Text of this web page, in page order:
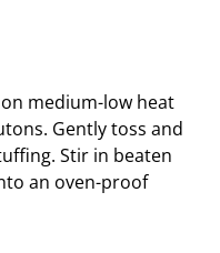
medium-low heat
Gently toss and
Stir in beaten
an oven-proof